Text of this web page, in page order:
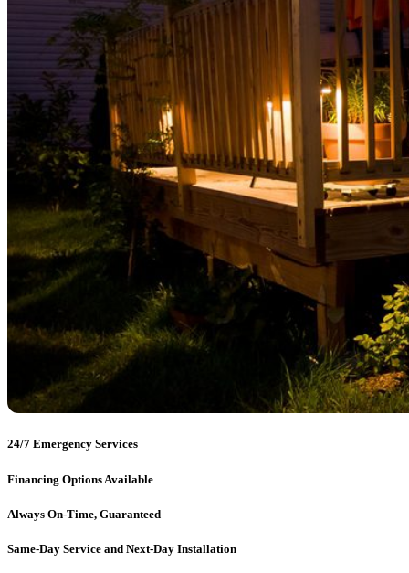
24/7 Emergency Services
Financing Options Available
Always On-Time, Guaranteed
Same-Day Service and Next-Day Installation